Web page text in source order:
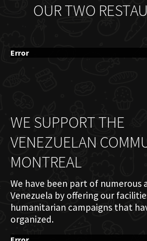
OUR TWO
Error
WE SUPPORT THE
VENEZUELAN
MONTREAL
We have been part of numerous
Venezuela by offering our
humanitarian campaigns that
organized.